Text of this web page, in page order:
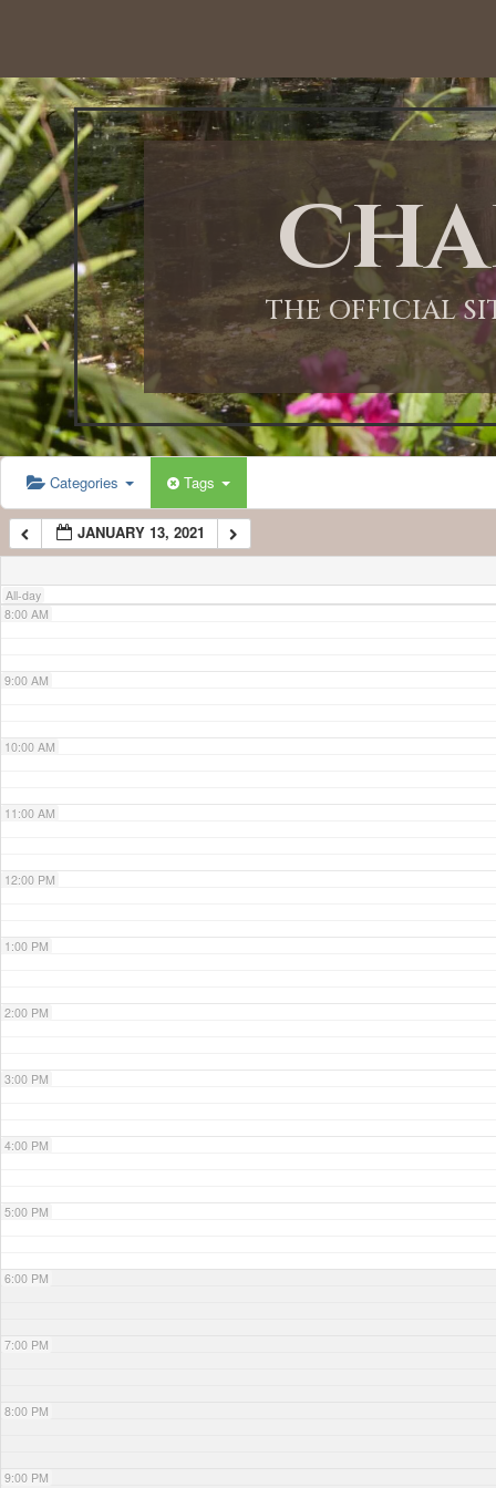
THE OFFICIAL
Categories Tags
JANUARY 13, 2021
All-day
12:00 AM
1:00 AM
2:00 AM
3:00 AM
4:00 AM
5:00 AM
6:00 AM
7:00 AM
8:00 AM
9:00 AM
10:00 AM
11:00 AM
12:00 PM
1:00 PM
2:00 PM
3:00 PM
4:00 PM
5:00 PM
6:00 PM
7:00 PM
8:00 PM
9:00 PM